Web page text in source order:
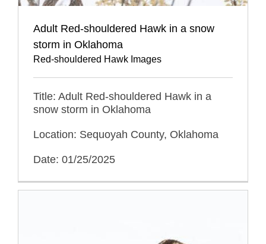
Adult Red-shouldered Hawk in a snow
storm in Oklahoma
Red-shouldered Hawk Images
Title: Adult Red-shouldered Hawk in a
snow storm in Oklahoma
Location: Sequoyah County, Oklahoma
Date: 01/25/2025